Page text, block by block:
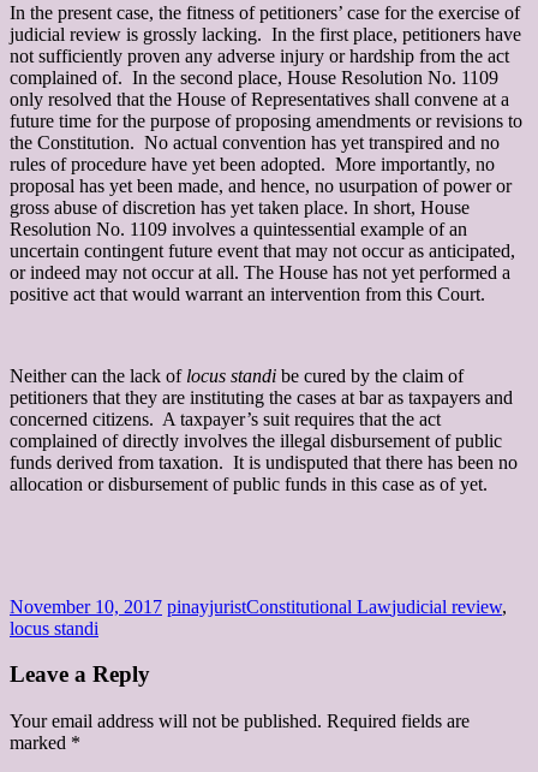
In the present case, the fitness of petitioners’ case for the exercise of
judicial review is grossly lacking. In the first place, petitioners have
not sufficiently proven any adverse injury or hardship from the act
complained of. In the second place, House Resolution No. 1109
only resolved that the House of Representatives shall convene at a
future time for the purpose of proposing amendments or revisions to
the Constitution. No actual convention has yet transpired and no
rules of procedure have yet been adopted. More importantly, no
proposal has yet been made, and hence, no usurpation of power or
gross abuse of discretion has yet taken place. In short, House
Resolution No. 1109 involves a quintessential example of an
uncertain contingent future event that may not occur as anticipated,
or indeed may not occur at all. The House has not yet performed a
positive act that would warrant an intervention from this Court.
Neither can the lack of locus standi be cured by the claim of
petitioners that they are instituting the cases at bar as taxpayers and
concerned citizens. A taxpayer’s suit requires that the act
complained of directly involves the illegal disbursement of public
funds derived from taxation. It is undisputed that there has been no
allocation or disbursement of public funds in this case as of yet.
November 10, 2017 pinayjuristConstitutional Lawjudicial review,
locus standi
Leave a Reply
Your email address will not be published. Required fields are
marked *